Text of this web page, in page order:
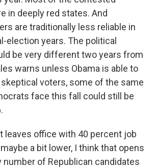
in deeply red states. And
are traditionally less reliable in
election years. The political
be very different two years from
warns unless Obama is able to
voters, some of the same
face this fall could still be
leaves office with 40 percent job
a bit lower, I think that opens
number of Republican candidates